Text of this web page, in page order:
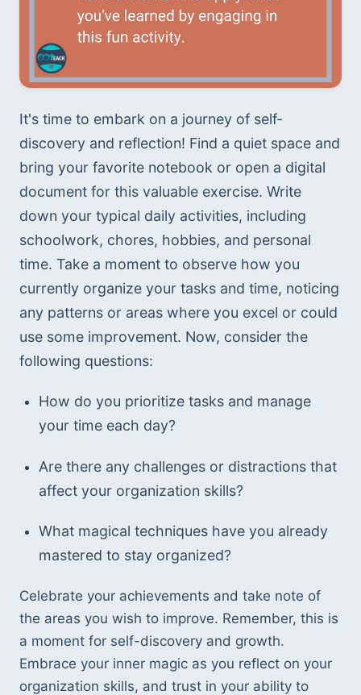
It's time to embark on a journey of self-
discovery and reflection! Find a quiet space and
bring your favorite notebook or open a digital
document for this valuable exercise. Write
down your typical daily activities, including
schoolwork, chores, hobbies, and personal
time. Take a moment to observe how you
currently organize your tasks and time, noticing
any patterns or areas where you excel or could
use some improvement. Now, consider the
following questions:
How do you prioritize tasks and manage
your time each day?
Are there any challenges or distractions that
affect your organization skills?
What magical techniques have you already
mastered to stay organized?
Celebrate your achievements and take note of
the areas you wish to improve. Remember, this is
a moment for self-discovery and growth.
Embrace your inner magic as you reflect on your
organization skills, and trust in your ability to